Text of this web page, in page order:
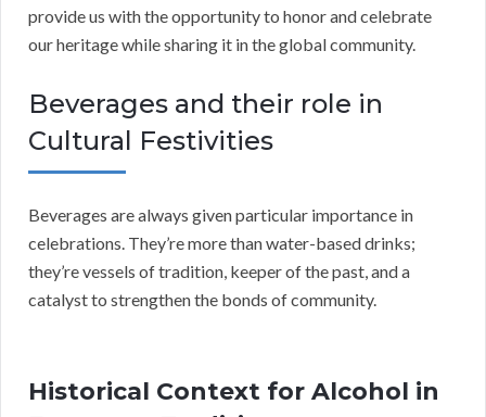
provide us with the opportunity to honor and celebrate
our heritage while sharing it in the global community.
Beverages and their role in
Cultural Festivities
Beverages are always given particular importance in
celebrations. They’re more than water-based drinks;
they’re vessels of tradition, keeper of the past, and a
catalyst to strengthen the bonds of community.
Historical Context for Alcohol in